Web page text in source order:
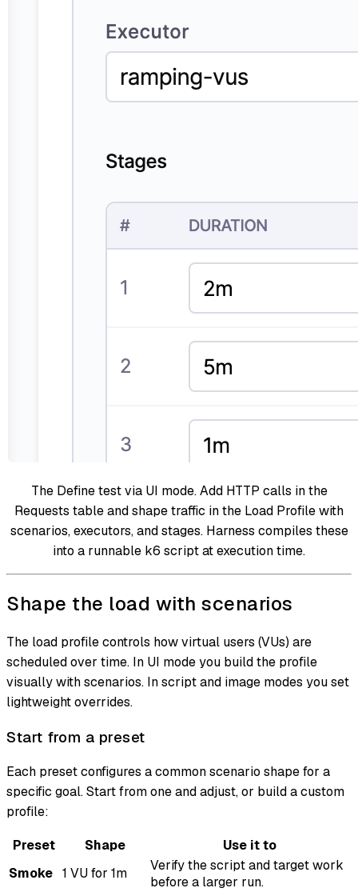
The Define test via UI mode. Add HTTP calls in the
Requests table and shape traffic in the Load Profile with
scenarios, executors, and stages. Harness compiles these
into a runnable k6 script at execution time.
Shape the load with scenarios
The load profile controls how virtual users (VUs) are
scheduled over time. In UI mode you build the profile
visually with scenarios. In script and image modes you set
lightweight overrides.
Start from a preset
Each preset configures a common scenario shape for a
specific goal. Start from one and adjust, or build a custom
profile:
Preset
Shape
Use it to
Smoke 1 VU for 1m
Verify the script and target work
before a larger run.